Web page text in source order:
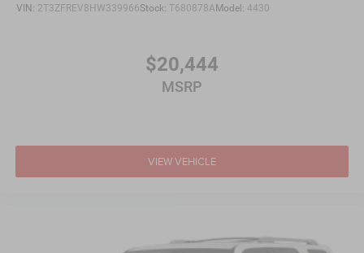
VIN: 2T3ZFREV8HW339966Stock: T680878A Model: 4430
$20,444
MSRP
VIEW VEHICLE